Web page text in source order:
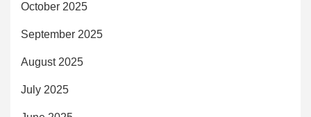
October 2025
September 2025
August 2025
July 2025